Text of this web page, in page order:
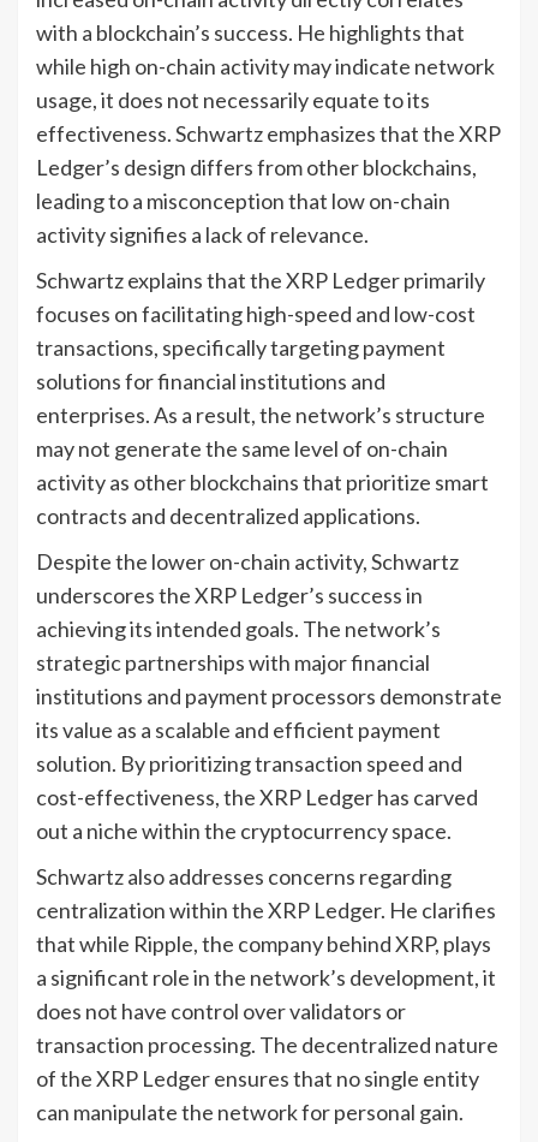
with a blockchain’s success. He highlights that
while high on-chain activity may indicate network
usage, it does not necessarily equate to its
effectiveness. Schwartz emphasizes that the XRP
Ledger’s design differs from other blockchains,
leading to a misconception that low on-chain
activity signifies a lack of relevance.
Schwartz explains that the XRP Ledger primarily
focuses on facilitating high-speed and low-cost
transactions, specifically targeting payment
solutions for financial institutions and
enterprises. As a result, the network’s structure
may not generate the same level of on-chain
activity as other blockchains that prioritize smart
contracts and decentralized applications.
Despite the lower on-chain activity, Schwartz
underscores the XRP Ledger’s success in
achieving its intended goals. The network’s
strategic partnerships with major financial
institutions and payment processors demonstrate
its value as a scalable and efficient payment
solution. By prioritizing transaction speed and
cost-effectiveness, the XRP Ledger has carved
out a niche within the cryptocurrency space.
Schwartz also addresses concerns regarding
centralization within the XRP Ledger. He clarifies
that while Ripple, the company behind XRP, plays
a significant role in the network’s development, it
does not have control over validators or
transaction processing. The decentralized nature
of the XRP Ledger ensures that no single entity
can manipulate the network for personal gain.